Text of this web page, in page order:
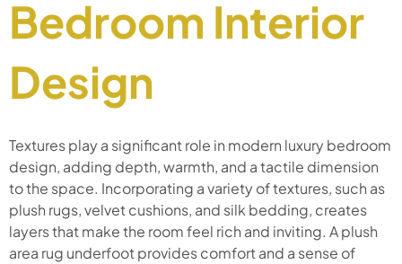
Bedroom Interior
Design
Textures play a significant role in modern luxury bedroom
design, adding depth, warmth, and a tactile dimension
to the space. Incorporating a variety of textures, such as
plush rugs, velvet cushions, and silk bedding, creates
layers that make the room feel rich and inviting. A plush
area rug underfoot provides comfort and a sense of